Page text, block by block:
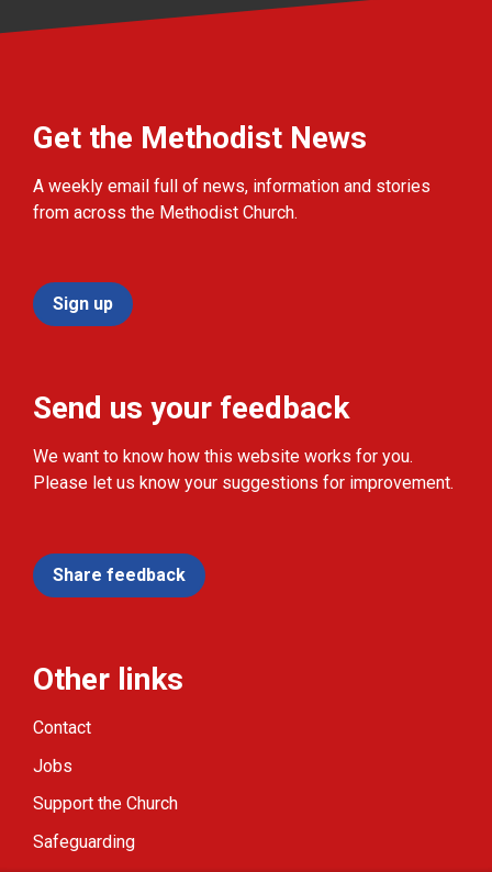
Get the Methodist News
A weekly email full of news, information and stories
from across the Methodist Church.
Sign up
Send us your feedback
We want to know how this website works for you.
Please let us know your suggestions for improvement.
Share feedback
Other links
Contact
Jobs
Support the Church
Safeguarding